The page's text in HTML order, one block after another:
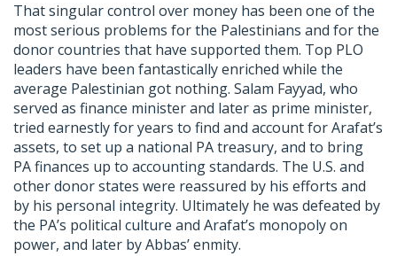
That singular control over money has been one of the
most serious problems for the Palestinians and for the
donor countries that have supported them. Top PLO
leaders have been fantastically enriched while the
average Palestinian got nothing. Salam Fayyad, who
served as finance minister and later as prime minister,
tried earnestly for years to find and account for Arafat’s
assets, to set up a national PA treasury, and to bring
PA finances up to accounting standards. The U.S. and
other donor states were reassured by his efforts and
by his personal integrity. Ultimately he was defeated by
the PA’s political culture and Arafat’s monopoly on
power, and later by Abbas’ enmity.